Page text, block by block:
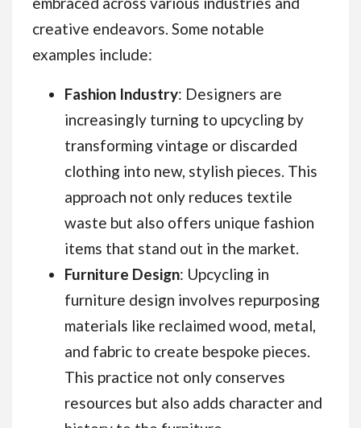
creative endeavors. Some notable
examples include:
Fashion Industry: Designers are
increasingly turning to upcycling by
transforming vintage or discarded
clothing into new, stylish pieces. This
approach not only reduces textile
waste but also offers unique fashion
items that stand out in the market.
Furniture Design: Upcycling in
furniture design involves repurposing
materials like reclaimed wood, metal,
and fabric to create bespoke pieces.
This practice not only conserves
resources but also adds character and